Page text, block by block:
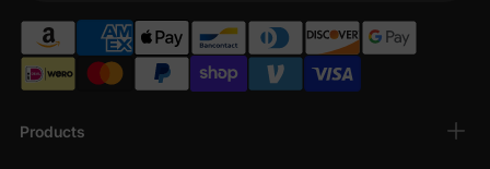
Shop with us today to get the perfect mix of style and comfort
for your little girl's leggings and bottoms.
Products